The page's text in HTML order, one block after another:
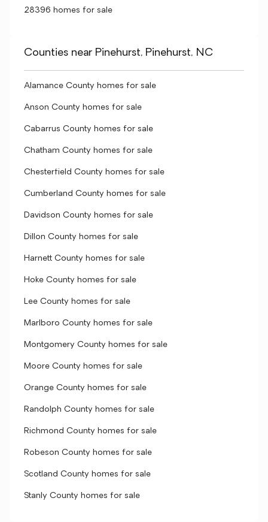
28396 homes for sale
Counties near Pinehurst, Pinehurst, NC
Alamance County homes for sale
Anson County homes for sale
Cabarrus County homes for sale
Chatham County homes for sale
Chesterfield County homes for sale
Cumberland County homes for sale
Davidson County homes for sale
Dillon County homes for sale
Harnett County homes for sale
Hoke County homes for sale
Lee County homes for sale
Marlboro County homes for sale
Montgomery County homes for sale
Moore County homes for sale
Orange County homes for sale
Randolph County homes for sale
Richmond County homes for sale
Robeson County homes for sale
Scotland County homes for sale
Stanly County homes for sale